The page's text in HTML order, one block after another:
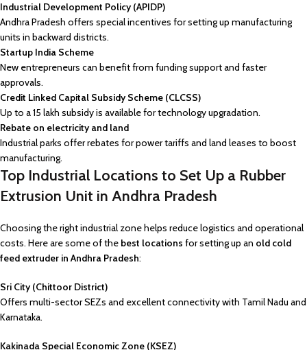
Industrial Development Policy (APIDP)
Andhra Pradesh offers special incentives for setting up manufacturing
units in backward districts.
Startup India Scheme
New entrepreneurs can benefit from funding support and faster
approvals.
Credit Linked Capital Subsidy Scheme (CLCSS)
Up to a ₹15 lakh subsidy is available for technology upgradation.
Rebate on electricity and land
Industrial parks offer rebates for power tariffs and land leases to boost
manufacturing.
Top Industrial Locations to Set Up a Rubber
Extrusion Unit in Andhra Pradesh
Choosing the right industrial zone helps reduce logistics and operational
costs. Here are some of the best locations for setting up an old cold
feed extruder in Andhra Pradesh:
Sri City (Chittoor District)
Offers multi-sector SEZs and excellent connectivity with Tamil Nadu and
Karnataka.
Kakinada Special Economic Zone (KSEZ)